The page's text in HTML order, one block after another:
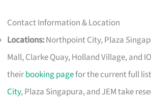
Contact Information & Location
Locations:Northpoint City, Plaza
Mall, Clarke Quay, Holland Village, and
theirbooking pagefor the current full
City, Plaza Singapura, and JEM take